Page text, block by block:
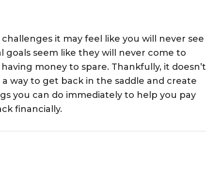
it may feel like you will never see
goals seem like they will never come to
money to spare. Thankfully, it doesn’t
way to get back in the saddle and create
you can do immediately to help you pay
financially.